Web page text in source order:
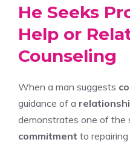
He Seeks
Help or
Counseling
When a man suggests
guidance of a
demonstrates one of the
commitment to